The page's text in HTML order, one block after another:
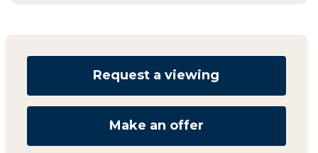
Request a viewing
Make an offer